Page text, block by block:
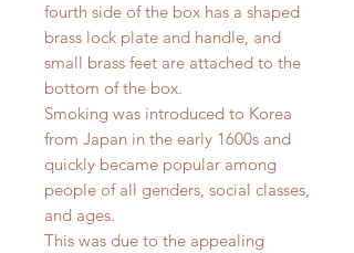
fourth side of the box has a shaped
brass lock plate and handle, and
small brass feet are attached to the
bottom of the box.
Smoking was introduced to Korea
from Japan in the early 1600s and
quickly became popular among
people of all genders, social classes,
and ages.
This was due to the appealing